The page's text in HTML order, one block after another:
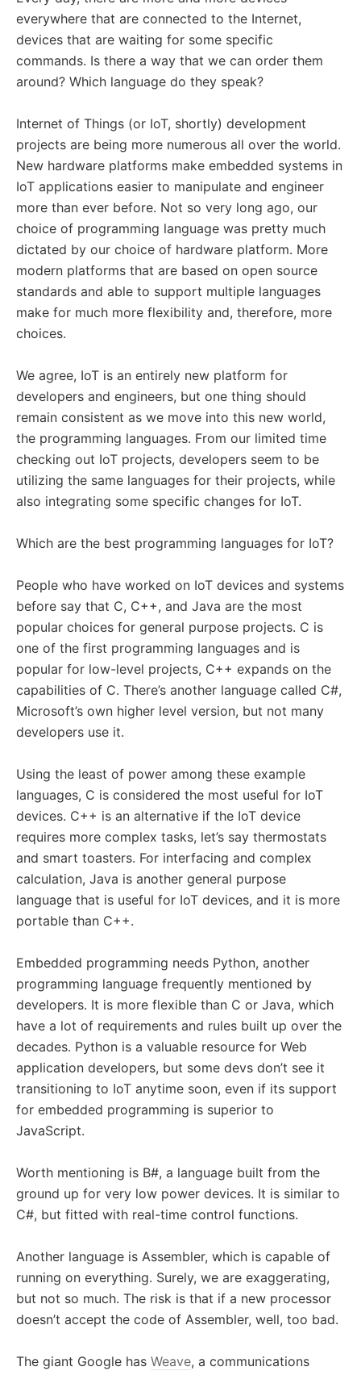
everywhere that are connected to the Internet,
devices that are waiting for some specific
commands. Is there a way that we can order them
around? Which language do they speak?
Internet of Things (or IoT, shortly) development
projects are being more numerous all over the world.
New hardware platforms make embedded systems in
IoT applications easier to manipulate and engineer
more than ever before. Not so very long ago, our
choice of programming language was pretty much
dictated by our choice of hardware platform. More
modern platforms that are based on open source
standards and able to support multiple languages
make for much more flexibility and, therefore, more
choices.
We agree, IoT is an entirely new platform for
developers and engineers, but one thing should
remain consistent as we move into this new world,
the programming languages. From our limited time
checking out IoT projects, developers seem to be
utilizing the same languages for their projects, while
also integrating some specific changes for IoT.
Which are the best programming languages for IoT?
People who have worked on IoT devices and systems
before say that C, C++, and Java are the most
popular choices for general purpose projects. C is
one of the first programming languages and is
popular for low-level projects, C++ expands on the
capabilities of C. There’s another language called C#,
Microsoft’s own higher level version, but not many
developers use it.
Using the least of power among these example
languages, C is considered the most useful for IoT
devices. C++ is an alternative if the IoT device
requires more complex tasks, let’s say thermostats
and smart toasters. For interfacing and complex
calculation, Java is another general purpose
language that is useful for IoT devices, and it is more
portable than C++.
Embedded programming needs Python, another
programming language frequently mentioned by
developers. It is more flexible than C or Java, which
have a lot of requirements and rules built up over the
decades. Python is a valuable resource for Web
application developers, but some devs don’t see it
transitioning to IoT anytime soon, even if its support
for embedded programming is superior to
JavaScript.
Worth mentioning is B#, a language built from the
ground up for very low power devices. It is similar to
C#, but fitted with real-time control functions.
Another language is Assembler, which is capable of
running on everything. Surely, we are exaggerating,
but not so much. The risk is that if a new processor
doesn’t accept the code of Assembler, well, too bad.
The giant Google has Weave, a communications